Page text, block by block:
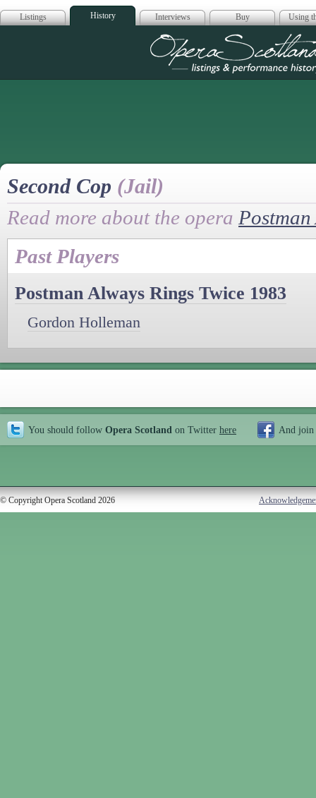
Listings History Interviews Buy Using
Opera
Second Cop (Jail)
Read more about the opera
Past Players
Postman Always Rings Twice 1983
Gordon Holleman
You should follow Opera Scotland on Twitter here And join
© Copyright Opera Scotland 2026